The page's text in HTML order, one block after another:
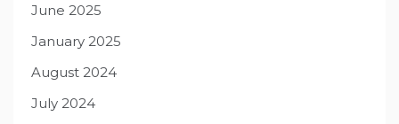
June 2025
January 2025
August 2024
July 2024